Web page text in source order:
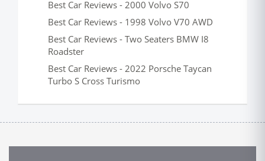
Best Car Reviews - 2000 Volvo S70
Best Car Reviews - 1998 Volvo V70 AWD
Best Car Reviews - Two Seaters BMW I8
Roadster
Best Car Reviews - 2022 Porsche Taycan
Turbo S Cross Turismo